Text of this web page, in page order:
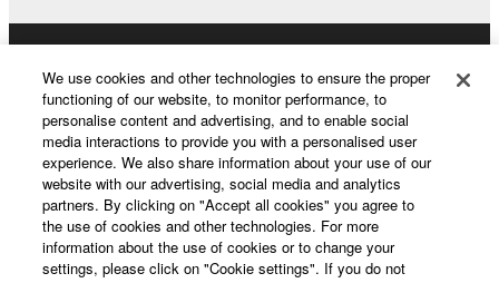
Products & Solutions
News
About Yamaha
We use cookies and other technologies to ensure the proper
functioning of our website, to monitor performance, to
personalise content and advertising, and to enable social
media interactions to provide you with a personalised user
experience. We also share information about your use of our
website with our advertising, social media and analytics
partners. By clicking on "Accept all cookies" you agree to
the use of cookies and other technologies. For more
information about the use of cookies or to change your
settings, please click on "Cookie settings". If you do not